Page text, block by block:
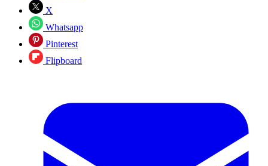
X
Whatsapp
Pinterest
Flipboard